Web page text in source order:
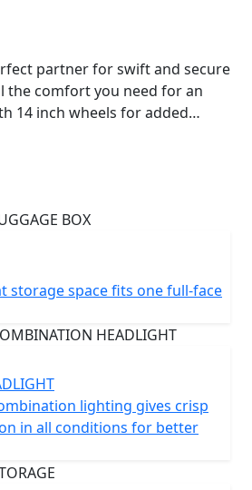
partner for swift and secure
the comfort you need for an
14 inch wheels for added
providing a contemporary
driving comfort with its flat floor
details. The spacious
the seat accommodates a full-
QC 2.0 USB charging socket and
ensure functionality for
an excellent lighting system,
position lights and rear lights,
a distance. Its new Euro 5
performance, minimal fuel
emissions, making it
storage space fits one full-face
lighting gives crisp
in all conditions for better